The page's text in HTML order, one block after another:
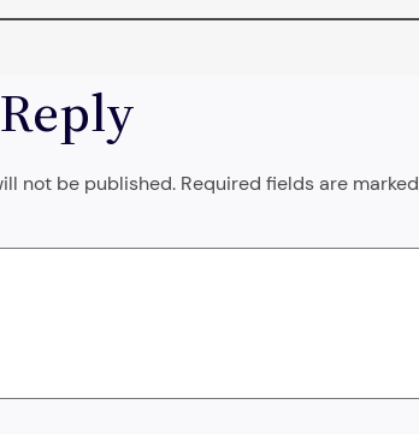
not be published. Required fields are marked